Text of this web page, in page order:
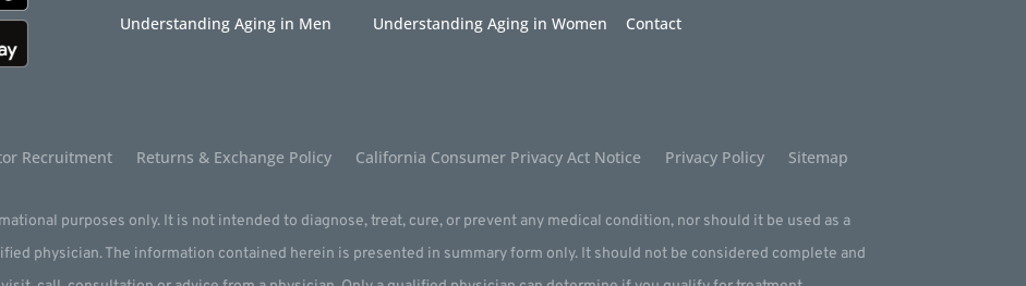
Understanding Aging in Men
Understanding Aging in Women
Contact
Recruitment Returns & Exchange Policy California Consumer Privacy Act Notice Privacy Policy Sitemap
purposes only. It is not intended to diagnose, treat, cure, or prevent any medical condition, nor should it be used as a
physician. The information contained herein is presented in summary form only. It should not be considered complete and